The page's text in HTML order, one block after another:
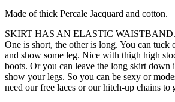
Made of thick Percale Jacquard and cotton.
SKIRT HAS AN ELASTIC WAISTBAND.
One is short, the other is long. You can tuck
and show some leg. Nice with thigh high
boots. Or you can leave the long skirt down
show your legs. So you can be sexy or
need our free laces or our hitch-up chains to